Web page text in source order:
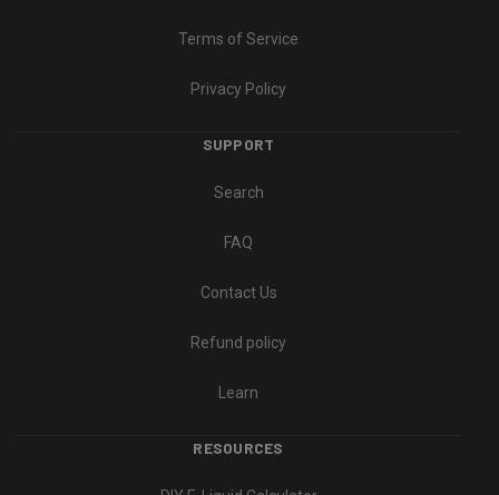
Terms of Service
Privacy Policy
SUPPORT
Search
FAQ
Contact Us
Refund policy
Learn
RESOURCES